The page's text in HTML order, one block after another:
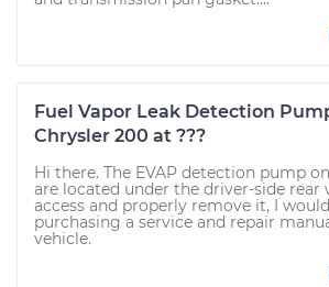
Fuel Vapor Leak Detection
Chrysler 200 at ???
Hi there. The EVAP detection pump
are located under the driver-side rear
access and properly remove it, I
purchasing a service and repair
vehicle.